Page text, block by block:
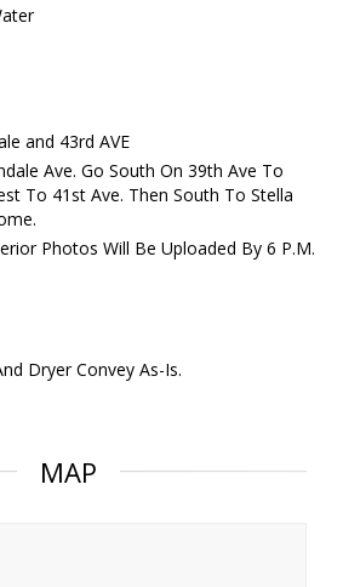
and 43rd AVE
Ave. Go South On 39th Ave To
To 41st Ave. Then South To Stella
Photos Will Be Uploaded By 6 P.M.
Dryer Convey As-Is.
MAP